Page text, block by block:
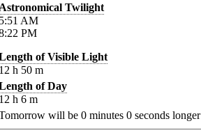
Twilight
AM
PM
of Visible Light
h 50 m
of Day
h 6 m
will be 0 minutes 0 seconds longer